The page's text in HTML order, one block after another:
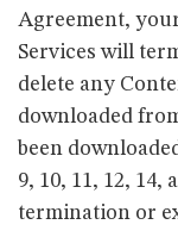
Agreement,
Services will
delete any
downloaded
been
9, 10, 11, 12,
termination or